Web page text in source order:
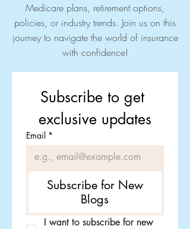
Medicare plans, retirement options,
policies, or industry trends. Join us on this
journey to navigate the world of insurance
with confidence!
Subscribe to get
exclusive updates
Email *
Subscribe for New
Blogs
I want to subscribe for new